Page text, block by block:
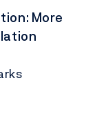
More